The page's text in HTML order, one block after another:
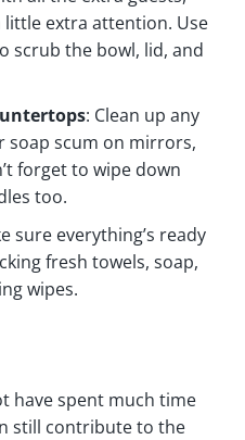
extra attention. Use
scrub the bowl, lid, and
: Clean up any
scum on mirrors,
forget to wipe down
too.
sure everything’s ready
fresh towels, soap,
wipes.
have spent much time
still contribute to the